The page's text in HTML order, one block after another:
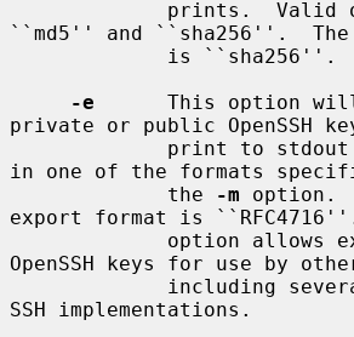
``md5'' and ``sha256''.
-e
This option
private or public OpenSSH
in one of the formats
             the
-m option.
export format is
OpenSSH keys for use by
SSH implementations.